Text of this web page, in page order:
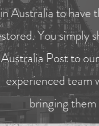
in Australia to have
You simply
Australia Post to
experienced team
bringing